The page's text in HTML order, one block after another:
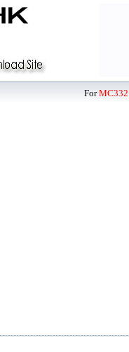
ForMC332